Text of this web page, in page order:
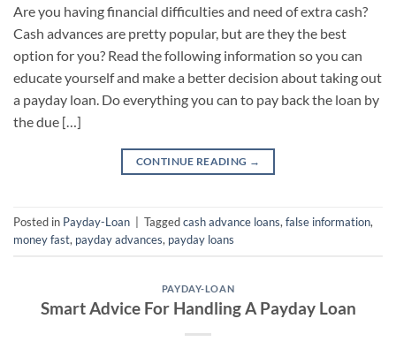
Are you having financial difficulties and need of extra cash?
Cash advances are pretty popular, but are they the best
option for you? Read the following information so you can
educate yourself and make a better decision about taking out
a payday loan. Do everything you can to pay back the loan by
the due […]
CONTINUE READING →
Posted in Payday-Loan Taggedcash advance loans, false information,
money fast, payday advances, payday loans
PAYDAY-LOAN
Smart Advice For Handling A Payday Loan